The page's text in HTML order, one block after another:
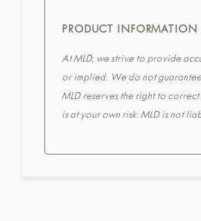
PRODUCT INFORMATION
At MLD, we strive to provide
or implied. We do not
MLD reserves the right to
is at your own risk. MLD is not